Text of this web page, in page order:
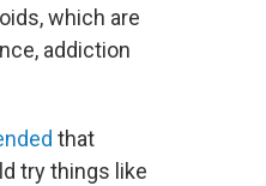
which are
addiction
that
try things like